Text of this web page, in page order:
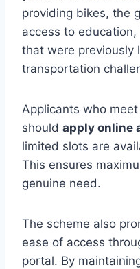
providing bikes, the
access to
that were previously
transportation
Applicants who
should apply online
limited slots are
This ensures
genuine need.
The scheme also
ease of access
portal. By